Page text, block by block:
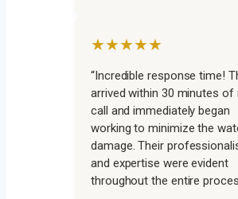
★★★★★
“Incredible response time!
arrived within 30 minutes of
call and immediately began
working to minimize the
damage. Their
and expertise were evident
throughout the entire